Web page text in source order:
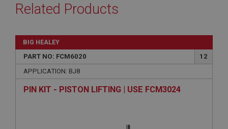
Related Products
BIG HEALEY
PART NO: FCM6020
12
APPLICATION: BJ8
PIN KIT - PISTON LIFTING | USE FCM3024